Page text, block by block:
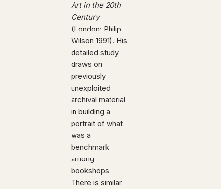
Art in the 20th
Century
(London: Philip
Wilson 1991). His
detailed study
draws on
previously
unexploited
archival material
in building a
portrait of what
was a
benchmark
among
bookshops.
There is similar